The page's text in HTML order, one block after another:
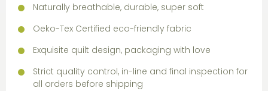
Naturally breathable, durable, super soft
Oeko-Tex Certified eco-friendly fabric
Exquisite quilt design, packaging with love
Strict quality control, in-line and final inspection for
all orders before shipping